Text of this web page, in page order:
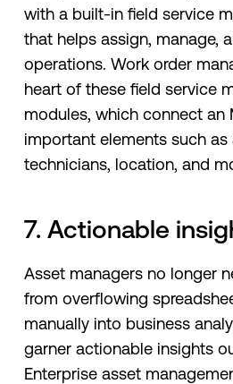
with a built-in field service
that helps assign, manage,
operations. Work order
heart of these field service
modules, which connect an
important elements such as
technicians, location, and
7. Actionable
Asset managers no longer
from overflowing
manually into business
garner actionable insights
Enterprise asset